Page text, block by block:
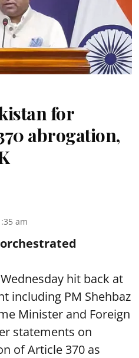
for
abrogation,
am
hit back at
including PM Shehbaz
Minister and Foreign
statements on
of Article 370 as